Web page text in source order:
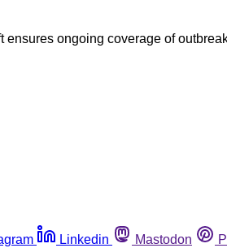
ensures ongoing coverage of
Linkedin Mastodon